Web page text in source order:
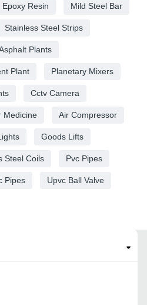
Epoxy Resin Mild Steel Bar
Stainless Steel Strips
Plants
Plant Planetary Mixers
Cctv Camera
Medicine Air Compressor
Goods Lifts
Steel Coils Pvc Pipes
Pipes Upvc Ball Valve